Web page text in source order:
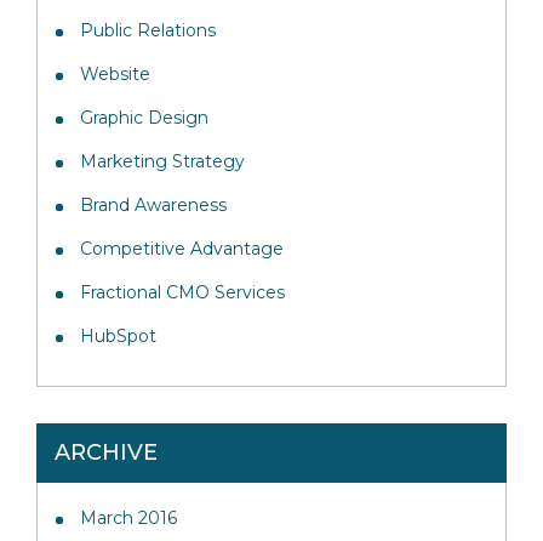
Public Relations
Website
Graphic Design
Marketing Strategy
Brand Awareness
Competitive Advantage
Fractional CMO Services
HubSpot
ARCHIVE
March 2016